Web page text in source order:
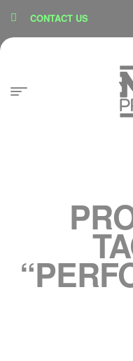
CONTACT US